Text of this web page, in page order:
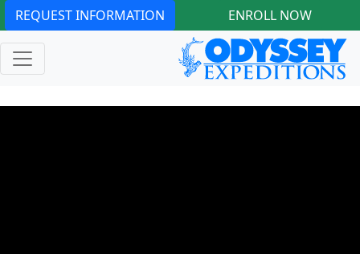
REQUEST INFORMATION ENROLL NOW